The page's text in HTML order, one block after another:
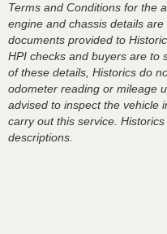
Terms and Conditions for the
engine and chassis details
documents provided to
HPI checks and buyers are to
of these details, Historics do
odometer reading or mileage
advised to inspect the vehicle
carry out this service.
descriptions.